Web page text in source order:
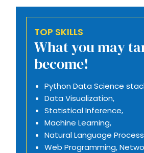
TOP SKILLS
What you may
become!
Python Data Science
Data Visualization,
Statistical Inference,
Machine Learning,
Natural Language
Web Programming,